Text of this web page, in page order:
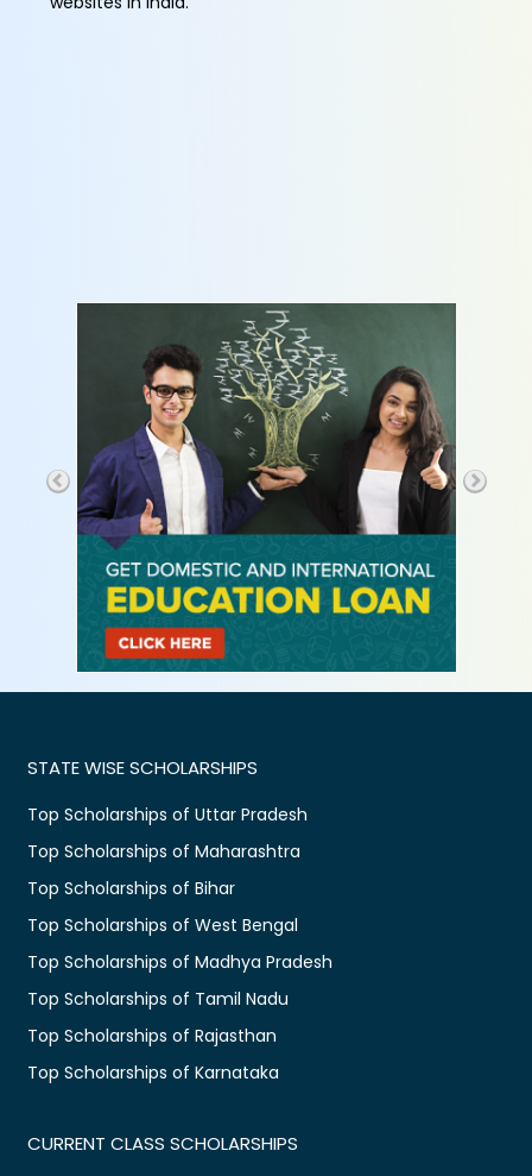
STATE WISE SCHOLARSHIPS
Top Scholarships of Uttar Pradesh
Top Scholarships of Maharashtra
Top Scholarships of Bihar
Top Scholarships of West Bengal
Top Scholarships of Madhya Pradesh
Top Scholarships of Tamil Nadu
Top Scholarships of Rajasthan
Top Scholarships of Karnataka
CURRENT CLASS SCHOLARSHIPS